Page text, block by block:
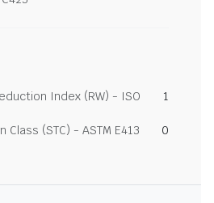
Index (RW) - ISO
1
Class (STC) - ASTM E413 0